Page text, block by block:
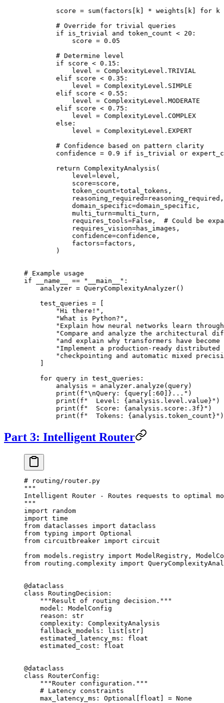
        score
= sum(factors[k] * weights[k] for k
        # Override for trivial queries
        if
is_trivial and token_count < 20 :
            score
= 0.05
        # Determine level
        if
score < 0.15 :
            level
= ComplexityLevel. TRIVIAL
        elif
score < 0.35 :
            level
= ComplexityLevel. SIMPLE
        elif
score < 0.55 :
            level
= ComplexityLevel. MODERATE
        elif
score < 0.75 :
            level
= ComplexityLevel. COMPLEX
        else
:
            level
= ComplexityLevel. EXPERT
        # Confidence based on pattern clarity
        confidence
= 0.9 if is_trivial or
        return
ComplexityAnalysis(
            level
=level,
            score
=score,
            token_count
=total_tokens,
            reasoning_required
=reasoning_required,
            domain_specific
=domain_specific,
            multi_turn
=multi_turn,
            requires_tools
=False , # Could be
            requires_vision
=has_images,
            confidence
=confidence,
            factors
=factors,
        )
# Example usage
if __name__ == "__main__" :
    analyzer
= QueryComplexityAnalyzer()
    test_queries
= [
        "Hi there!"
,
        "What is Python?"
,
"Explain how neural networks learn
"Compare and analyze the architectural
"and explain why transformers have become
"Implement a production-ready
"checkpointing and automatic mixed
    ]
    for
query in test_queries:
        analysis
= analyzer.analyze(query)
        print
( f "\nQuery: {query[: 60 ] } ..." )
        print
( f "  Level: {analysis.level.value} " )
        print
( f "  Score: {analysis.score :.3f} " )
        print
( f "  Tokens: {analysis.token_count} " )
Part 3: Intelligent Router
# routing/router.py
"""
Intelligent Router - Routes requests to optimal
"""
import random
import time
from dataclasses import dataclass
from typing import Optional
from circuitbreaker import circuit
from models.registry import ModelRegistry,
from routing.complexity import
@dataclass
class RoutingDecision :
    """Result of routing decision."""
    model: ModelConfig
    reason:
str
    complexity: ComplexityAnalysis
    fallback_models: list[
str
    estimated_latency_ms:
float
    estimated_cost:
float
@dataclass
class RouterConfig :
    """Router configuration."""
    # Latency constraints
    max_latency_ms: Optional[
float = None